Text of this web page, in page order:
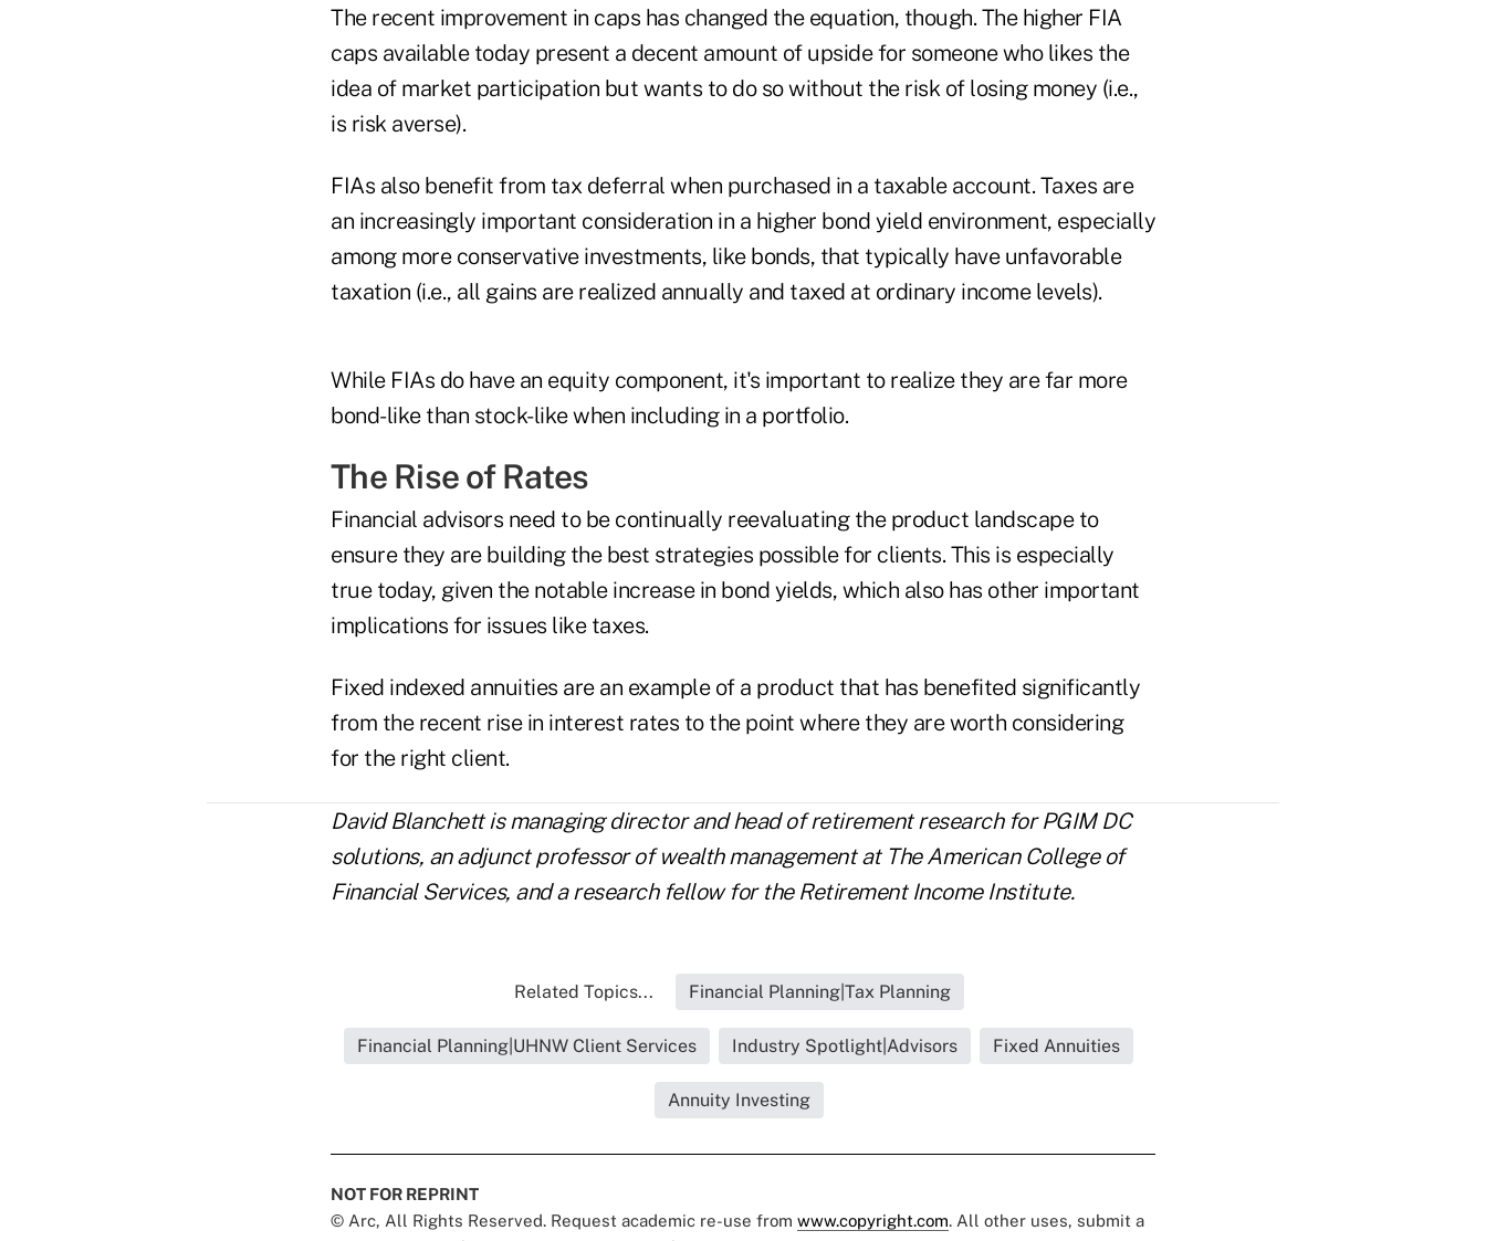
The recent improvement in caps has changed the equation, though. The higher FIA
caps available today present a decent amount of upside for someone who likes the
idea of market participation but wants to do so without the risk of losing money (i.e.,
is risk averse).
FIAs also benefit from tax deferral when purchased in a taxable account. Taxes are
an increasingly important consideration in a higher bond yield environment, especially
among more conservative investments, like bonds, that typically have unfavorable
taxation (i.e., all gains are realized annually and taxed at ordinary income levels).
While FIAs do have an equity component, it's important to realize they are far more
bond-like than stock-like when including in a portfolio.
The Rise of Rates
Financial advisors need to be continually reevaluating the product landscape to
ensure they are building the best strategies possible for clients. This is especially
true today, given the notable increase in bond yields, which also has other important
implications for issues like taxes.
Fixed indexed annuities are an example of a product that has benefited significantly
from the recent rise in interest rates to the point where they are worth considering
for the right client.
David Blanchett is managing director and head of retirement research for PGIM DC
solutions, an adjunct professor of wealth management at The American College of
Financial Services, and a research fellow for the Retirement Income Institute.
Related Topics... Financial Planning|Tax Planning
Financial Planning|UHNW Client Services Industry Spotlight|Advisors Fixed Annuities
Annuity Investing
NOT FOR REPRINT
© Arc, All Rights Reserved. Request academic re-use from www.copyright.com. All other uses, submit a